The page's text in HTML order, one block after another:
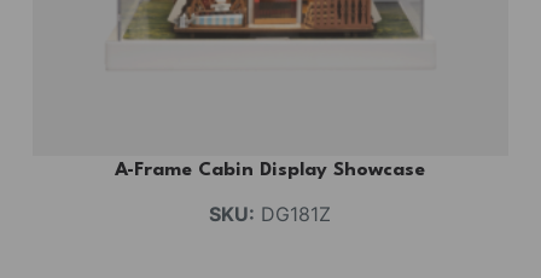
A-Frame Cabin Display Showcase
SKU: DG181Z